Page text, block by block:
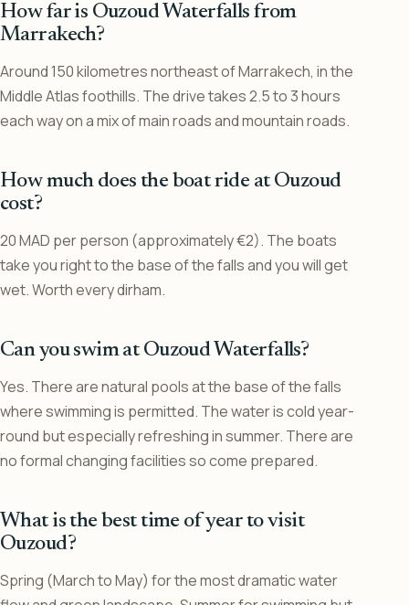
How far is Ouzoud Waterfalls from
Marrakech?
Around 150 kilometres northeast of Marrakech, in the
Middle Atlas foothills. The drive takes 2.5 to 3 hours
each way on a mix of main roads and mountain roads.
How much does the boat ride at Ouzoud
cost?
20 MAD per person (approximately €2). The boats
take you right to the base of the falls and you will get
wet. Worth every dirham.
Can you swim at Ouzoud Waterfalls?
Yes. There are natural pools at the base of the falls
where swimming is permitted. The water is cold year-
round but especially refreshing in summer. There are
no formal changing facilities so come prepared.
What is the best time of year to visit
Ouzoud?
Spring (March to May) for the most dramatic water